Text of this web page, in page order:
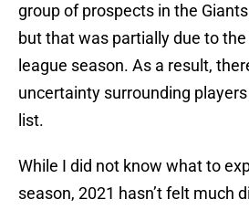
group of prospects in the
but that was partially due to
league season. As a result,
uncertainty surrounding
list.
While I did not know what to
season, 2021 hasn’t felt much